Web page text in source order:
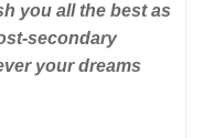
you all the best as
secondary
your dreams